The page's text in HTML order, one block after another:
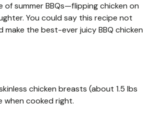
summer BBQs—flipping chicken on
You could say this recipe not
make the best-ever juicy BBQ chicken
chicken breasts (about 1.5 lbs
when cooked right.